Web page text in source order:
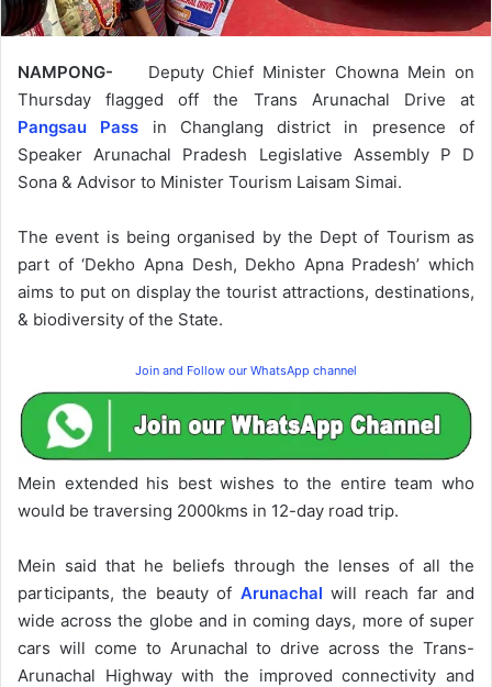
NAMPONG- Deputy Chief Minister Chowna Mein on
Thursday flagged off the Trans Arunachal Drive at
Pangsau Pass in Changlang district in presence of
Speaker Arunachal Pradesh Legislative Assembly P D
Sona & Advisor to Minister Tourism Laisam Simai.
The event is being organised by the Dept of Tourism as
part of ‘Dekho Apna Desh, Dekho Apna Pradesh’ which
aims to put on display the tourist attractions, destinations,
& biodiversity of the State.
Join and Follow our WhatsApp channel
Mein extended his best wishes to the entire team who
would be traversing 2000kms in 12-day road trip.
Mein said that he beliefs through the lenses of all the
participants, the beauty of Arunachal will reach far and
wide across the globe and in coming days, more of super
cars will come to Arunachal to drive across the Trans-
Arunachal Highway with the improved connectivity and